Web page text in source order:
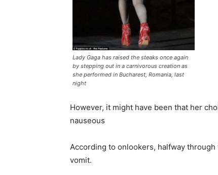
Lady Gaga has raised the steaks once again
by stepping out in a carnivorous creation as
she performed in Bucharest, Romania, last
night
However, it might have been that her
nauseous
According to onlookers, halfway
vomit.